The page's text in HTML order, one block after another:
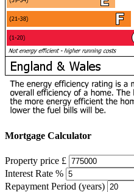
Mortgage Calculator
Property price £
Interest Rate %
Repayment Period (years)